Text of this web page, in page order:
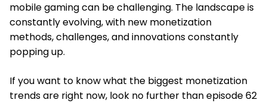
mobile gaming can be challenging. The landscape is
constantly evolving, with new monetization
methods, challenges, and innovations constantly
popping up.
If you want to know what the biggest monetization
trends are right now, look no further than episode 62